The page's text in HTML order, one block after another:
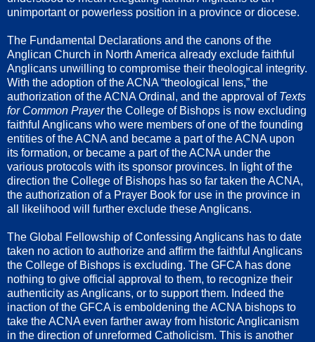
unimportant or powerless position in a province or diocese.
The Fundamental Declarations and the canons of the
Anglican Church in North America already exclude faithful
Anglicans unwilling to compromise their theological integrity.
With the adoption of the ACNA “theological lens,” the
authorization of the ACNA Ordinal, and the approval of Texts
for Common Prayerthe College of Bishops is now excluding
faithful Anglicans who were members of one of the founding
entities of the ACNA and became a part of the ACNA upon
its formation, or became a part of the ACNA under the
various protocols with its sponsor provinces. In light of the
direction the College of Bishops has so far taken the ACNA,
the authorization of a Prayer Book for use in the province in
all likelihood will further exclude these Anglicans.
The Global Fellowship of Confessing Anglicans has to date
taken no action to authorize and affirm the faithful Anglicans
the College of Bishops is excluding. The GFCA has done
nothing to give official approval to them, to recognize their
authenticity as Anglicans, or to support them. Indeed the
inaction of the GFCA is emboldening the ACNA bishops to
take the ACNA even farther away from historic Anglicanism
in the direction of unreformed Catholicism. This is another